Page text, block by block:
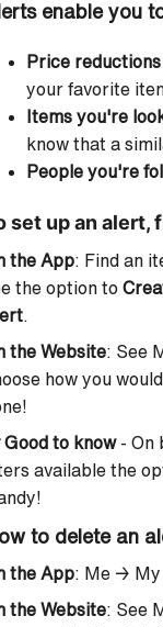
enable you
Price
your favorite
Items you're
know that a
People you're
set up an alert,
the App: Find an
the option to
the Website: See
how you
Good to know- On
available the
to delete an
the App: Me → My
the Website: See